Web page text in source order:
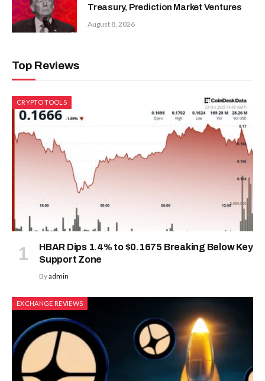
Treasury, Prediction Market Ventures
August 8, 2026
Top Reviews
CRYPTO TOOLS
HBAR Dips 1.4% to $0.1675 Breaking Below Key
Support Zone
Byadmin
EXCHANGE REVIEWS